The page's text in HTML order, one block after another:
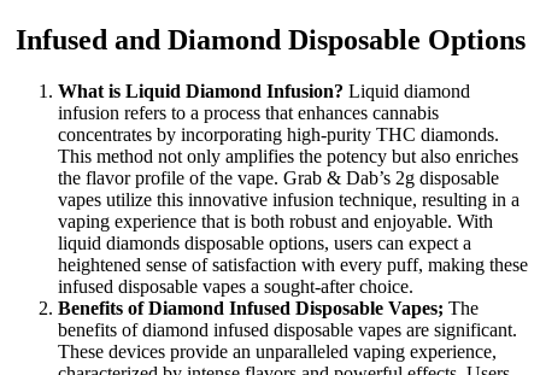
Infused and Diamond Disposable Options
What is Liquid Diamond Infusion? Liquid diamond
infusion refers to a process that enhances cannabis
concentrates by incorporating high-purity THC diamonds.
This method not only amplifies the potency but also enriches
the flavor profile of the vape. Grab & Dab’s 2g disposable
vapes utilize this innovative infusion technique, resulting in a
vaping experience that is both robust and enjoyable. With
liquid diamonds disposable options, users can expect a
heightened sense of satisfaction with every puff, making these
infused disposable vapes a sought-after choice.
Benefits of Diamond Infused Disposable Vapes; The
benefits of diamond infused disposable vapes are significant.
These devices provide an unparalleled vaping experience,